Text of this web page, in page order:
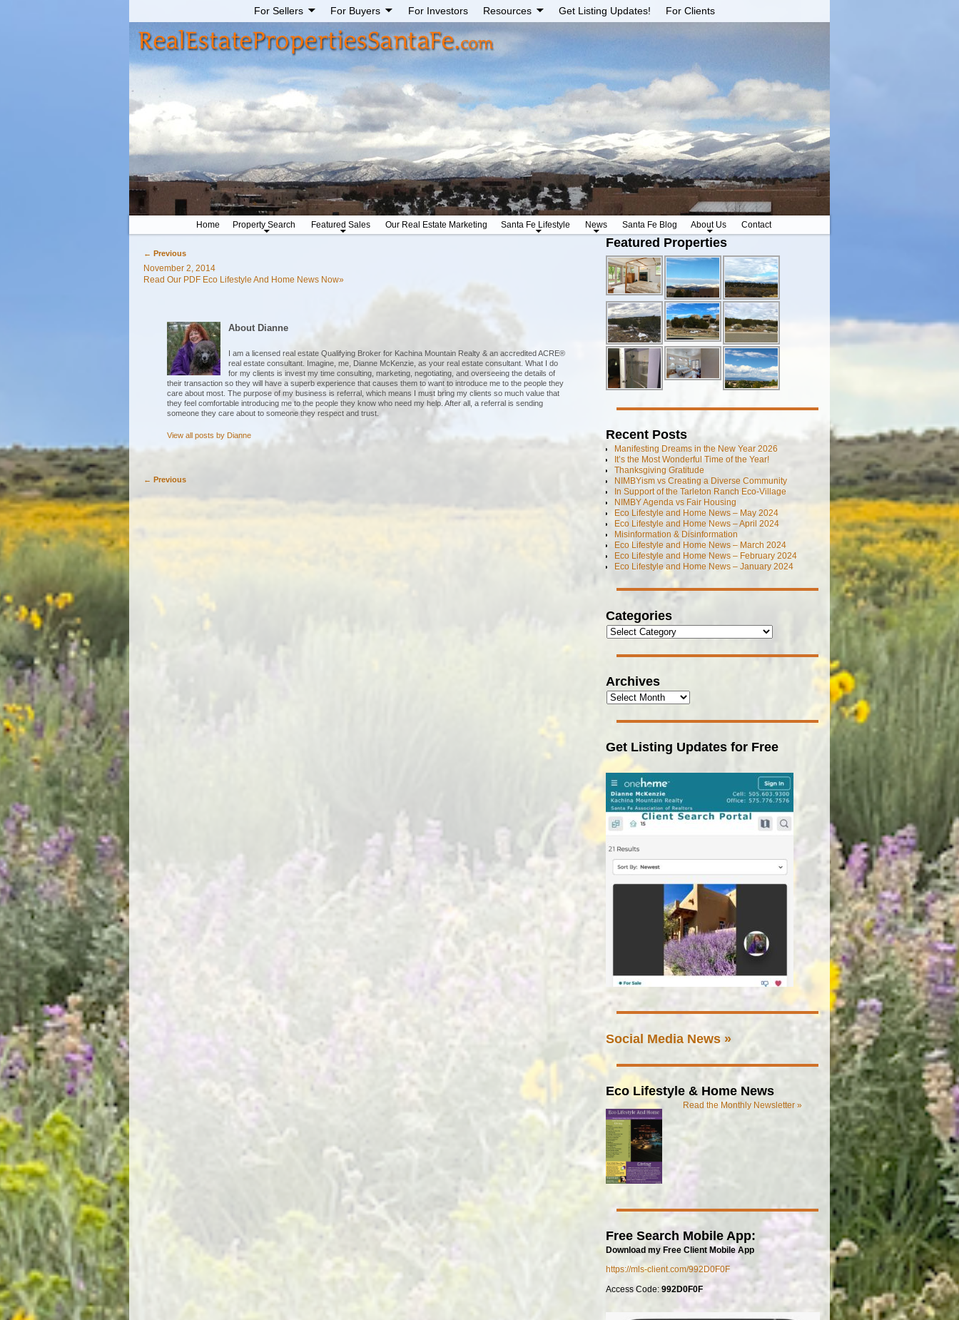
For Sellers For Buyers For Investors Resources Get Listing Updates! For Clients
Home Property Search Featured Sales Our Real Estate Marketing Santa Fe Lifestyle News Santa Fe Blog About Us Contact
Post navigation
← Previous
November 2, 2014
Read Our PDF Eco Lifestyle And Home News Now»
About Dianne
I am a licensed real estate Qualifying Broker for Kachina Mountain Realty & an accredited ACRE®
real estate consultant. Imagine, me, Dianne McKenzie, as your real estate consultant. What I do
for my clients is invest my time consulting, marketing, negotiating, and overseeing the details of
their transaction so they will have a superb experience that causes them to want to introduce me to the people they
care about most. The purpose of my business is referral, which means I must bring my clients so much value that
they feel comfortable introducing me to the people they know who need my help. After all, a referral is sending
someone they care about to someone they respect and trust.
View all posts by Dianne
← Previous
Featured Properties
Recent Posts
Manifesting Dreams in the New Year 2026
It’s the Most Wonderful Time of the Year!
Thanksgiving Gratitude
NIMBYism vs Creating a Diverse Community
In Support of the Tarleton Ranch Eco-Village
NIMBY Agenda vs Fair Housing
Eco Lifestyle and Home News – May 2024
Eco Lifestyle and Home News – April 2024
Misinformation & Disinformation
Eco Lifestyle and Home News – March 2024
Eco Lifestyle and Home News – February 2024
Eco Lifestyle and Home News – January 2024
Categories
Archives
Get Listing Updates for Free
Social Media News »
Eco Lifestyle & Home News
Read the Monthly Newsletter »
Free Search Mobile App:
Download my Free Client Mobile App
https://mls-client.com/992D0F0F
Access Code: 992D0F0F